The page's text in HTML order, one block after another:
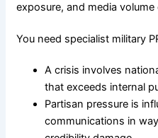
exposure, and media
You need specialist military
A crisis involves
that exceeds internal
Partisan pressure is
communications in